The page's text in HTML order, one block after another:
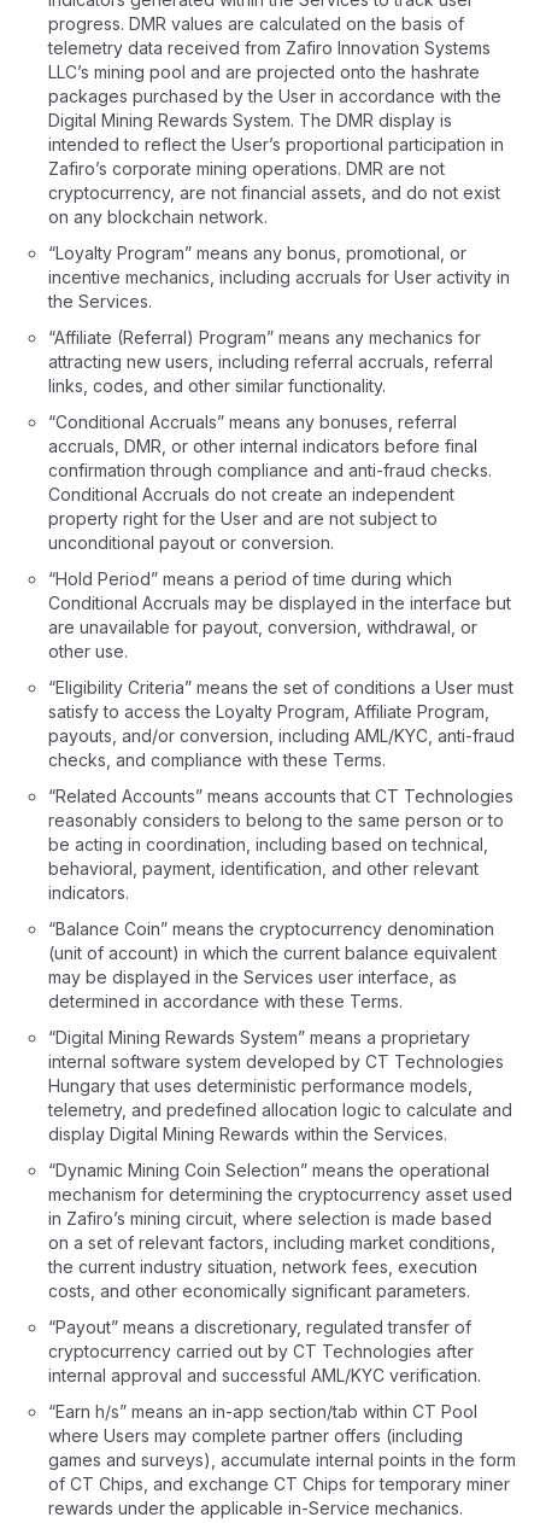
progress. DMR values are calculated on the basis of
telemetry data received from Zafiro Innovation Systems
LLC’s mining pool and are projected onto the hashrate
packages purchased by the User in accordance with the
Digital Mining Rewards System. The DMR display is
intended to reflect the User’s proportional participation in
Zafiro’s corporate mining operations. DMR are not
cryptocurrency, are not financial assets, and do not exist
on any blockchain network.
“Loyalty Program” means any bonus, promotional, or
incentive mechanics, including accruals for User activity in
the Services.
“Affiliate (Referral) Program” means any mechanics for
attracting new users, including referral accruals, referral
links, codes, and other similar functionality.
“Conditional Accruals” means any bonuses, referral
accruals, DMR, or other internal indicators before final
confirmation through compliance and anti-fraud checks.
Conditional Accruals do not create an independent
property right for the User and are not subject to
unconditional payout or conversion.
“Hold Period” means a period of time during which
Conditional Accruals may be displayed in the interface but
are unavailable for payout, conversion, withdrawal, or
other use.
“Eligibility Criteria” means the set of conditions a User must
satisfy to access the Loyalty Program, Affiliate Program,
payouts, and/or conversion, including AML/KYC, anti-fraud
checks, and compliance with these Terms.
“Related Accounts” means accounts that CT Technologies
reasonably considers to belong to the same person or to
be acting in coordination, including based on technical,
behavioral, payment, identification, and other relevant
indicators.
“Balance Coin” means the cryptocurrency denomination
(unit of account) in which the current balance equivalent
may be displayed in the Services user interface, as
determined in accordance with these Terms.
“Digital Mining Rewards System” means a proprietary
internal software system developed by CT Technologies
Hungary that uses deterministic performance models,
telemetry, and predefined allocation logic to calculate and
display Digital Mining Rewards within the Services.
“Dynamic Mining Coin Selection” means the operational
mechanism for determining the cryptocurrency asset used
in Zafiro’s mining circuit, where selection is made based
on a set of relevant factors, including market conditions,
the current industry situation, network fees, execution
costs, and other economically significant parameters.
“Payout” means a discretionary, regulated transfer of
cryptocurrency carried out by CT Technologies after
internal approval and successful AML/KYC verification.
“Earn h/s” means an in-app section/tab within CT Pool
where Users may complete partner offers (including
games and surveys), accumulate internal points in the form
of CT Chips, and exchange CT Chips for temporary miner
rewards under the applicable in-Service mechanics.